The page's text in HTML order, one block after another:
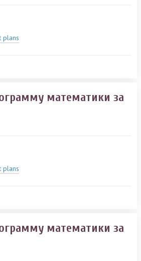
plans
математики за
plans
математики за